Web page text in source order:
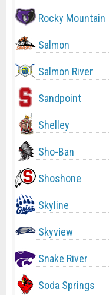
Rocky Mountain
Salmon
Salmon River
Sandpoint
Shelley
Sho-Ban
Shoshone
Skyline
Skyview
Snake River
Soda Springs